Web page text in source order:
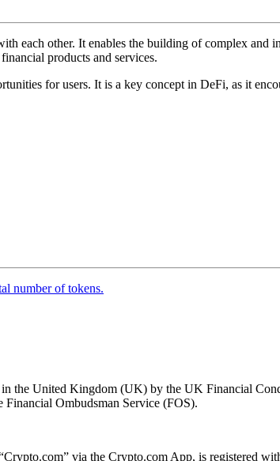
each other. It enables the building of complex and
products and services.
for users. It is a key concept in DeFi, as it
number of tokens.
in the United Kingdom (UK) by the UK Financial
Financial Ombudsman Service (FOS).
via the Crypto.com App, is registered